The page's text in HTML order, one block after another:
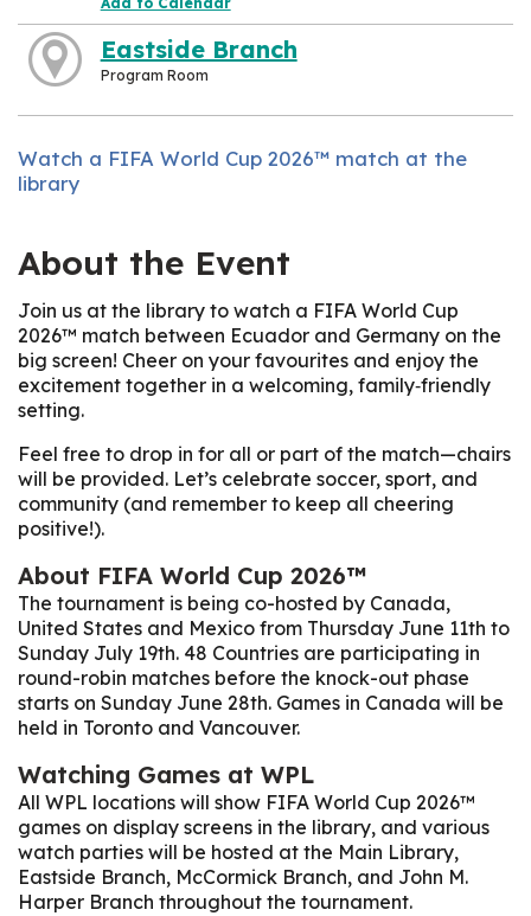
Eastside Branch
Program Room
Watch a FIFA World Cup 2026™ match at the
library
About the Event
Join us at the library to watch a FIFA World Cup
2026™ match between Ecuador and Germany on the
big screen! Cheer on your favourites and enjoy the
excitement together in a welcoming, family‑friendly
setting.
Feel free to drop in for all or part of the match—chairs
will be provided. Let’s celebrate soccer, sport, and
community (and remember to keep all cheering
positive!).
About FIFA World Cup 2026™
The tournament is being co-hosted by Canada,
United States and Mexico from Thursday June 11th to
Sunday July 19th. 48 Countries are participating in
round-robin matches before the knock-out phase
starts on Sunday June 28th. Games in Canada will be
held in Toronto and Vancouver.
Watching Games at WPL
All WPL locations will show FIFA World Cup 2026™
games on display screens in the library, and various
watch parties will be hosted at the Main Library,
Eastside Branch, McCormick Branch, and John M.
Harper Branch throughout the tournament.